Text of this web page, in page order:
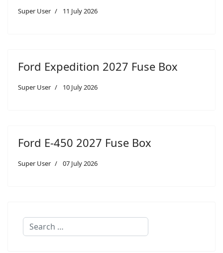
Super User 11 July 2026
Ford Expedition 2027 Fuse Box
Super User 10 July 2026
Ford E-450 2027 Fuse Box
Super User 07 July 2026
Search